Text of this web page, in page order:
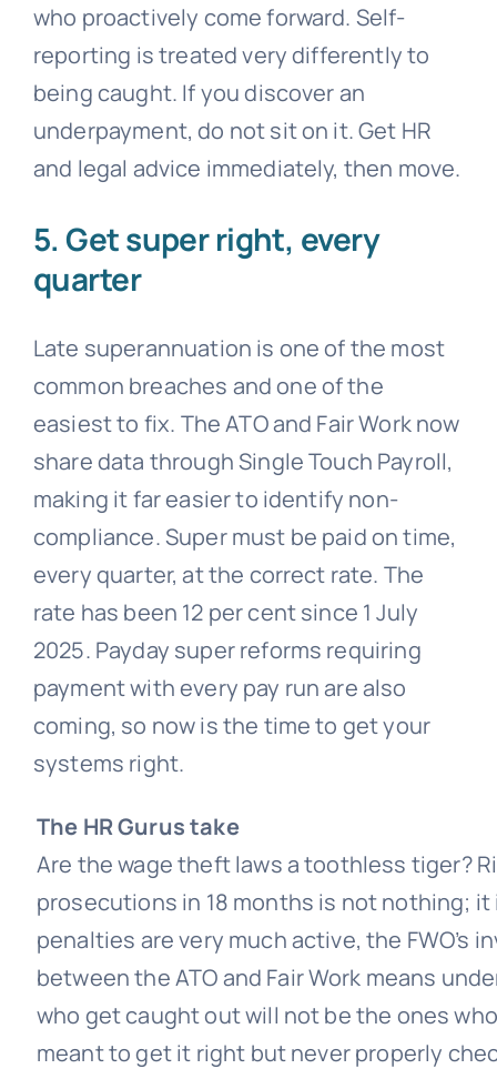
who proactively come forward. Self-
reporting is treated very differently to
being caught. If you discover an
underpayment, do not sit on it. Get HR
and legal advice immediately, then move.
5. Get super right, every
quarter
Late superannuation is one of the most
common breaches and one of the
easiest to fix. The ATO and Fair Work now
share data through Single Touch Payroll,
making it far easier to identify non-
compliance. Super must be paid on time,
every quarter, at the correct rate. The
rate has been 12 per cent since 1 July
2025. Payday super reforms requiring
payment with every pay run are also
coming, so now is the time to get your
systems right.
The HR Gurus take
Are the wage theft laws a toothless tiger?
prosecutions in 18 months is not nothing;
penalties are very much active, the
between the ATO and Fair Work means
who get caught out will not be the ones
meant to get it right but never properly